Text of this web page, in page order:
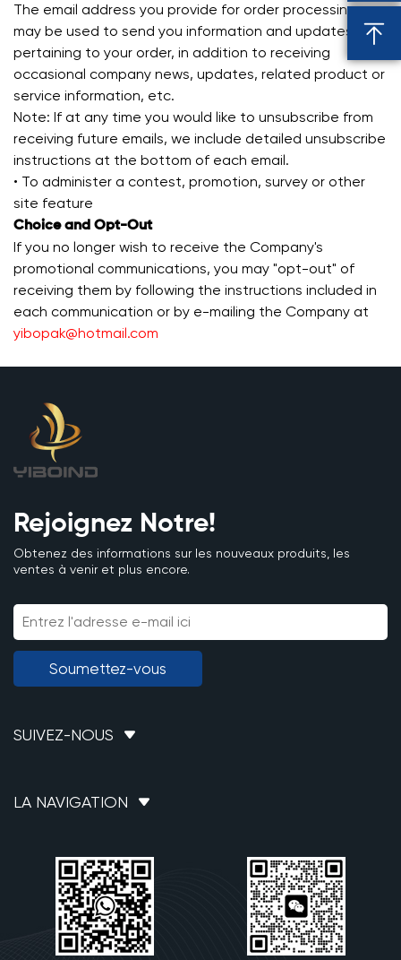
The email address you provide for order processing,
may be used to send you information and updates
pertaining to your order, in addition to receiving
occasional company news, updates, related product or
service information, etc.
Note: If at any time you would like to unsubscribe from
receiving future emails, we include detailed unsubscribe
instructions at the bottom of each email.
• To administer a contest, promotion, survey or other
site feature
Choice and Opt-Out
If you no longer wish to receive the Company's
promotional communications, you may "opt-out" of
receiving them by following the instructions included in
each communication or by e-mailing the Company at
yibopak@hotmail.com
Rejoignez Notre!
Obtenez des informations sur les nouveaux produits, les
ventes à venir et plus encore.
Soumettez-vous
SUIVEZ-NOUS
LA NAVIGATION
